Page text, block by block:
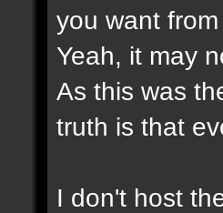
you want
Yeah, it may
As this was
truth is that
I don't host